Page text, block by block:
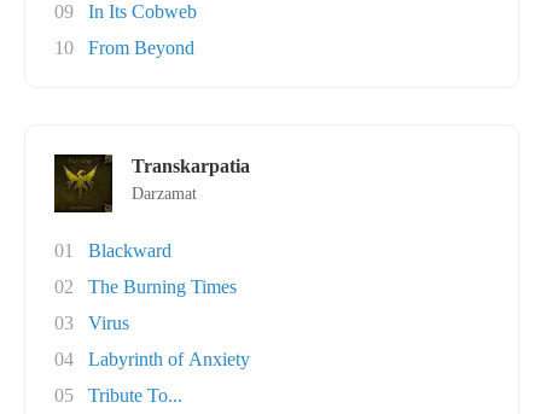
09
In Its Cobweb
10
From Beyond
Transkarpatia
Darzamat
01
Blackward
02
The Burning Times
03
Virus
04
Labyrinth of Anxiety
05
Tribute To...